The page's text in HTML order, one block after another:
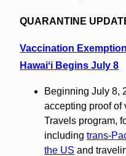
QUARANTINE
Vaccination
Hawaiʻi Begins July 8
Beginning July 8,
accepting proof of
Travels program,
including trans-
the US and